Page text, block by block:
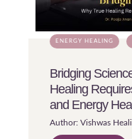
ENERGY HEALING
Bridging
Healing
and Energy
Author: Vishwas